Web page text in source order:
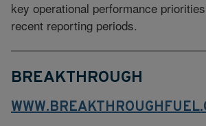
key operational performance
recent reporting periods.
BREAKTHROUGH